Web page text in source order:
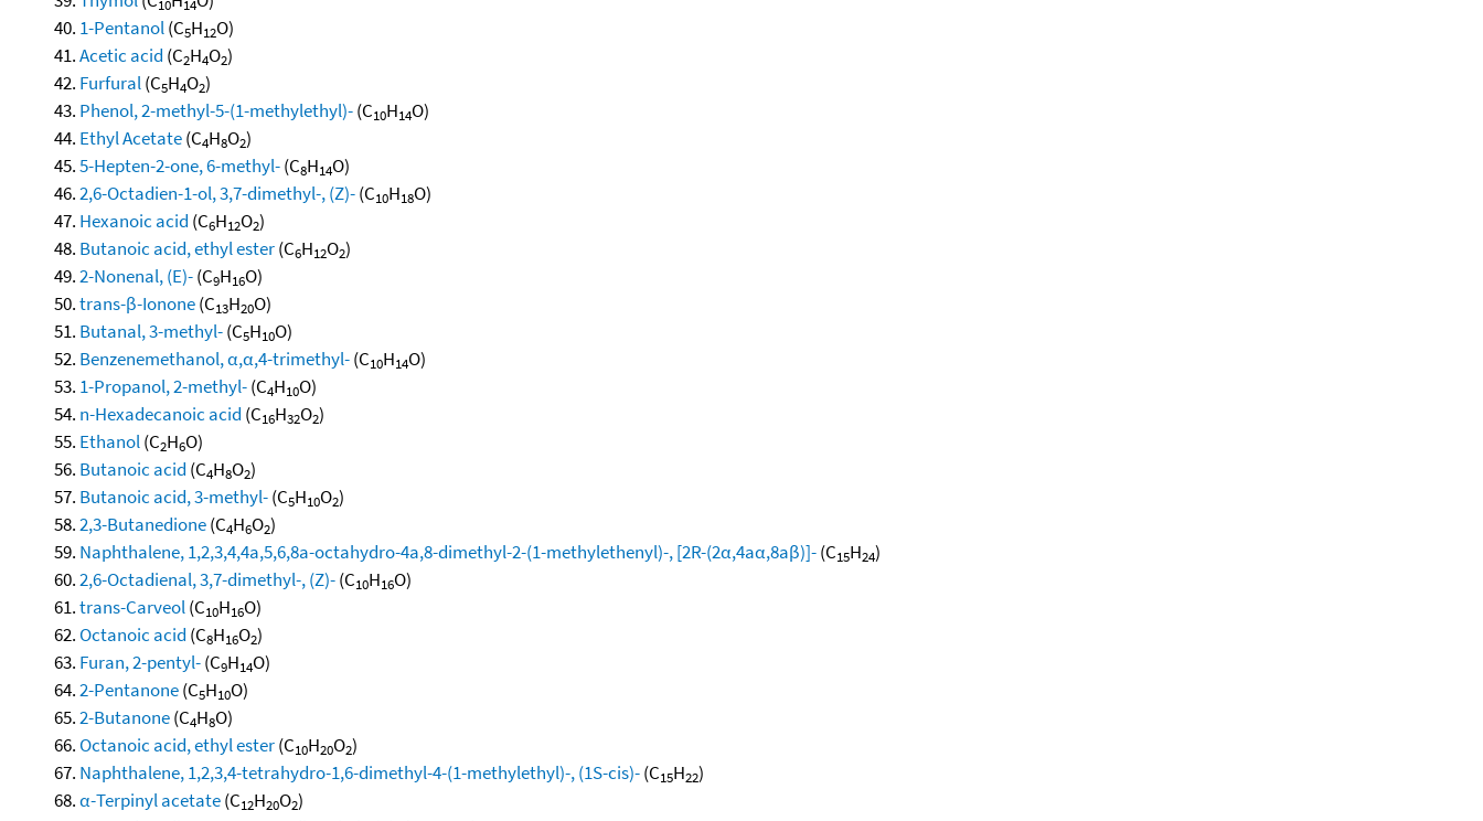
10 14
1-Pentanol(C5H12O)
Acetic acid (C2H4O2)
Furfural(C5H4O2)
Phenol, 2-methyl-5-(1-methylethyl)-(C10H14O)
Ethyl Acetate(C4H8O2)
5-Hepten-2-one, 6-methyl-(C8H14O)
2,6-Octadien-1-ol, 3,7-dimethyl-, (Z)-(C10H18O)
Hexanoic acid (C6H12O2)
Butanoic acid, ethyl ester(C6H12O2)
2-Nonenal, (E)-(C9H16O)
trans-β-Ionone(C13H20O)
Butanal, 3-methyl-(C5H10O)
Benzenemethanol, α,α,4-trimethyl-(C10H14O)
1-Propanol, 2-methyl-(C4H10O)
n-Hexadecanoic acid (C16H32O2)
Ethanol(C2H6O)
Butanoic acid (C4H8O2)
Butanoic acid, 3-methyl-(C5H10O2)
2,3-Butanedione(C4H6O2)
Naphthalene, 1,2,3,4,4a,5,6,8a-octahydro-4a,8-dimethyl-2-(1-methylethenyl)-, [2R-(2α,4aα,8aβ)]-(C15H24)
2,6-Octadienal, 3,7-dimethyl-, (Z)-(C10H16O)
trans-Carveol(C10H16O)
Octanoic acid (C8H16O2)
Furan, 2-pentyl-(C9H14O)
2-Pentanone(C5H10O)
2-Butanone(C4H8O)
Octanoic acid, ethyl ester(C10H20O2)
Naphthalene, 1,2,3,4-tetrahydro-1,6-dimethyl-4-(1-methylethyl)-, (1S-cis)-(C15H22)
α-Terpinyl acetate(C12H20O2)